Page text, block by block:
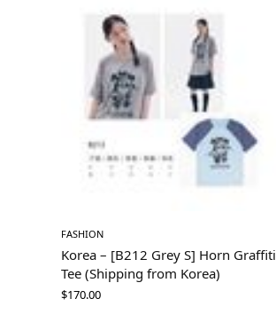
FASHION
Korea – [B212 Grey S] Horn Graffiti
Tee (Shipping from Korea)
$170.00